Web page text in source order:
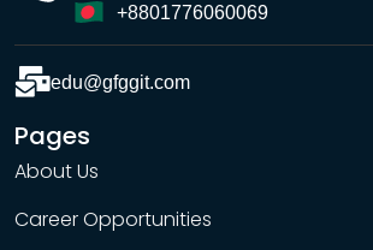
+8801776060069
edu@gfggit.com
Pages
About Us
Career Opportunities